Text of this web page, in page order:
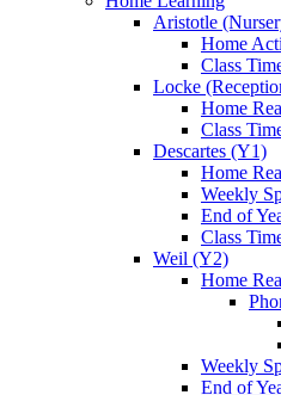
Aristotle
Home
Class
Locke
Home
Class
Descartes (Y1)
Home
Weekly
End of
Class
Weil (Y2)
Home
Weekly
End of